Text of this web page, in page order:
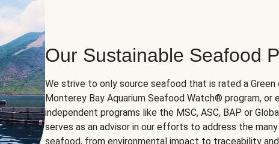
Our Sustainable Seafood
We strive to only source seafood that is rated a Green
Monterey Bay Aquarium Seafood Watch® program,
independent programs like the MSC, ASC, BAP or
serves as an advisor in our efforts to address the
seafood, from environmental impact to traceability